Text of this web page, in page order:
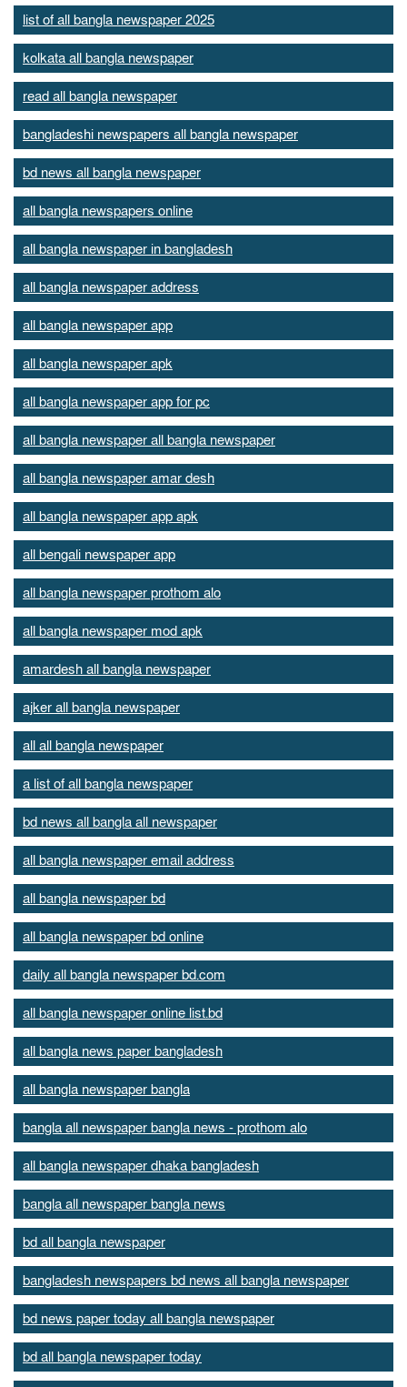
list of all bangla newspaper 2025
kolkata all bangla newspaper
read all bangla newspaper
bangladeshi newspapers all bangla newspaper
bd news all bangla newspaper
all bangla newspapers online
all bangla newspaper in bangladesh
all bangla newspaper address
all bangla newspaper app
all bangla newspaper apk
all bangla newspaper app for pc
all bangla newspaper all bangla newspaper
all bangla newspaper amar desh
all bangla newspaper app apk
all bengali newspaper app
all bangla newspaper prothom alo
all bangla newspaper mod apk
amardesh all bangla newspaper
ajker all bangla newspaper
all all bangla newspaper
a list of all bangla newspaper
bd news all bangla all newspaper
all bangla newspaper email address
all bangla newspaper bd
all bangla newspaper bd online
daily all bangla newspaper bd.com
all bangla newspaper online list.bd
all bangla news paper bangladesh
all bangla newspaper bangla
bangla all newspaper bangla news - prothom alo
all bangla newspaper dhaka bangladesh
bangla all newspaper bangla news
bd all bangla newspaper
bangladesh newspapers bd news all bangla newspaper
bd news paper today all bangla newspaper
bd all bangla newspaper today